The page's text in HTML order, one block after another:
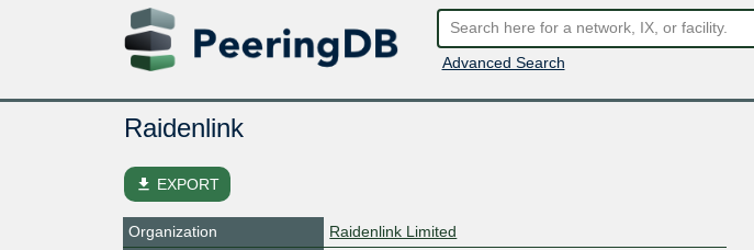
Advanced Search
Raidenlink
file_download EXPORT
Organization
Raidenlink Limited